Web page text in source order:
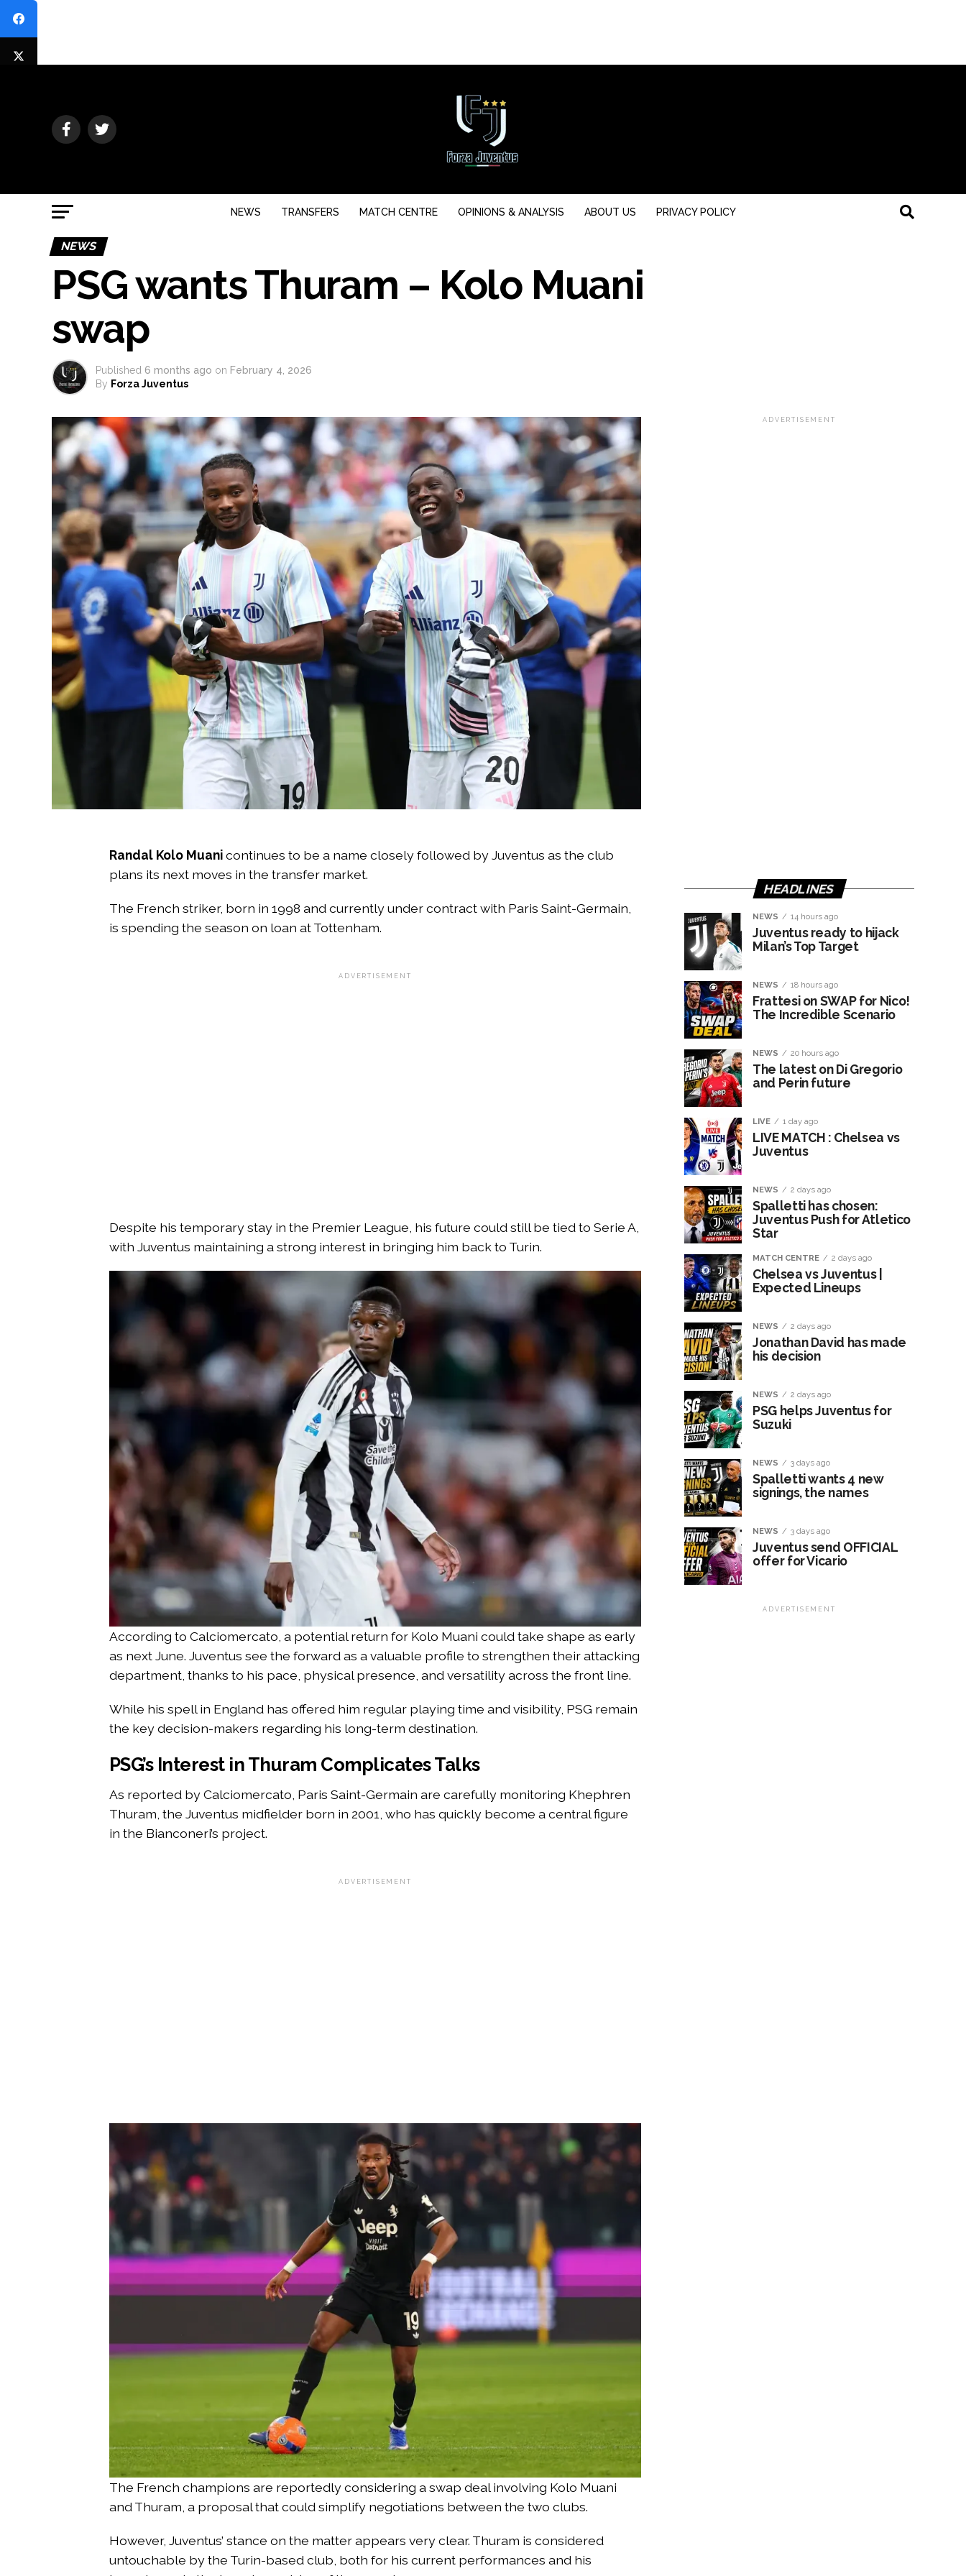
NEWS TRANSFERS MATCH CENTRE OPINIONS & ANALYSIS ABOUT US PRIVACY POLICY
NEWS
PSG wants Thuram – Kolo Muani
swap
Published 6 months ago on February 4, 2026
By Forza Juventus
Randal Kolo Muanicontinues to be a name closely followed by Juventus as the club
plans its next moves in the transfer market.
The French striker, born in 1998 and currently under contract with Paris Saint-Germain,
is spending the season on loan at Tottenham.
ADVERTISEMENT
Despite his temporary stay in the Premier League, his future could still be tied to Serie A,
with Juventus maintaining a strong interest in bringing him back to Turin.
According to Calciomercato, a potential return for Kolo Muani could take shape as early
as next June. Juventus see the forward as a valuable profile to strengthen their attacking
department, thanks to his pace, physical presence, and versatility across the front line.
While his spell in England has offered him regular playing time and visibility, PSG remain
the key decision-makers regarding his long-term destination.
PSG’s Interest in Thuram Complicates Talks
As reported by Calciomercato, Paris Saint-Germain are carefully monitoring Khephren
Thuram, the Juventus midfielder born in 2001, who has quickly become a central figure
in the Bianconeri’s project.
ADVERTISEMENT
The French champions are reportedly considering a swap deal involving Kolo Muani
and Thuram, a proposal that could simplify negotiations between the two clubs.
However, Juventus’ stance on the matter appears very clear. Thuram is considered
untouchable by the Turin-based club, both for his current performances and his
ADVERTISEMENT
HEADLINES
NEWS 14 hours ago
Juventus ready to hijack
Milan’s Top Target
NEWS 18 hours ago
Frattesi on SWAP for Nico!
The Incredible Scenario
NEWS 20 hours ago
The latest on Di Gregorio
and Perin future
LIVE 1 day ago
LIVE MATCH : Chelsea vs
Juventus
NEWS 2 days ago
Spalletti has chosen:
Juventus Push for Atletico
Star
MATCH CENTRE 2 days ago
Chelsea vs Juventus |
Expected Lineups
NEWS 2 days ago
Jonathan David has made
his decision
NEWS 2 days ago
PSG helps Juventus for
Suzuki
NEWS 3 days ago
Spalletti wants 4 new
signings, the names
NEWS 3 days ago
Juventus send OFFICIAL
offer for Vicario
ADVERTISEMENT